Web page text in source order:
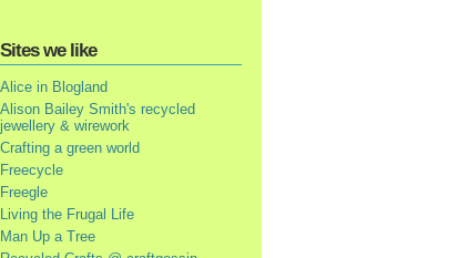
Sites we like
Alice in Blogland
Alison Bailey Smith's recycled
jewellery & wirework
Crafting a green world
Freecycle
Freegle
Living the Frugal Life
Man Up a Tree